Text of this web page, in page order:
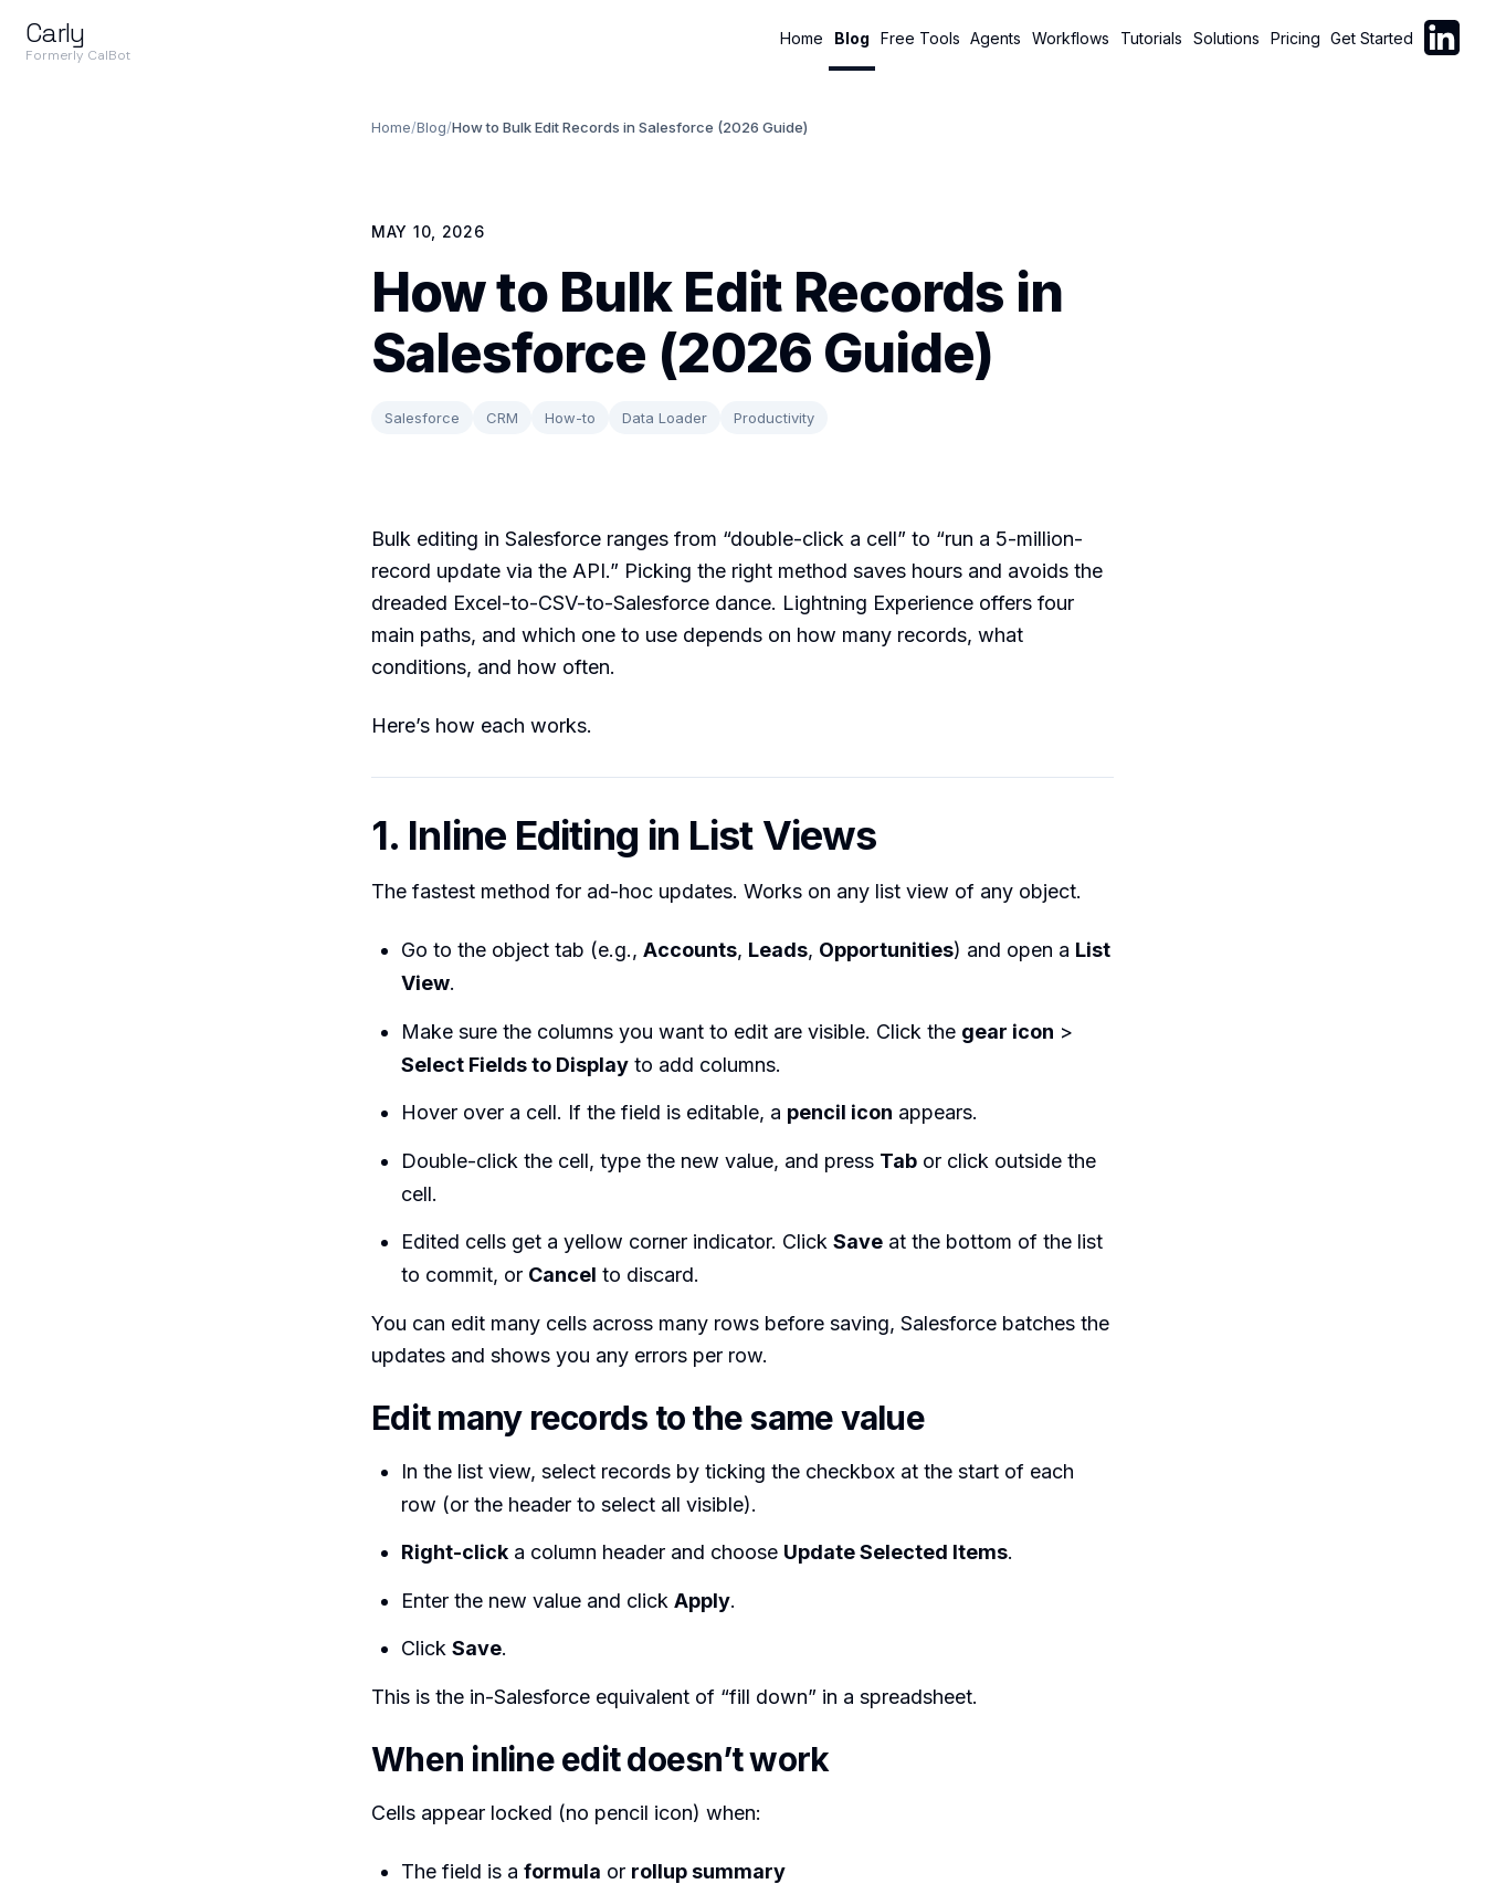
Carly
Formerly CalBot
Home Blog Free Tools Agents Workflows Tutorials Solutions Pricing Get Started Follow
Home/Blog/How to Bulk Edit Records in Salesforce (2026 Guide)
MAY 10, 2026
How to Bulk Edit Records in
Salesforce (2026 Guide)
Salesforce CRM How-to Data Loader Productivity
Bulk editing in Salesforce ranges from “double-click a cell” to “run a 5-million-
record update via the API.” Picking the right method saves hours and avoids the
dreaded Excel-to-CSV-to-Salesforce dance. Lightning Experience offers four
main paths, and which one to use depends on how many records, what
conditions, and how often.
Here’s how each works.
1. Inline Editing in List Views
The fastest method for ad-hoc updates. Works on any list view of any object.
Go to the object tab (e.g., Accounts, Leads, Opportunities) and open a List
View.
Make sure the columns you want to edit are visible. Click the gear icon >
Select Fields to Display to add columns.
Hover over a cell. If the field is editable, a pencil icon appears.
Double-click the cell, type the new value, and press Tab or click outside the
cell.
Edited cells get a yellow corner indicator. Click Save at the bottom of the list
to commit, or Cancel to discard.
You can edit many cells across many rows before saving, Salesforce batches the
updates and shows you any errors per row.
Edit many records to the same value
In the list view, select records by ticking the checkbox at the start of each
row (or the header to select all visible).
Right-click a column header and choose Update Selected Items.
Enter the new value and click Apply.
Click Save.
This is the in-Salesforce equivalent of “fill down” in a spreadsheet.
When inline edit doesn’t work
Cells appear locked (no pencil icon) when:
The field is a formula or rollup summary